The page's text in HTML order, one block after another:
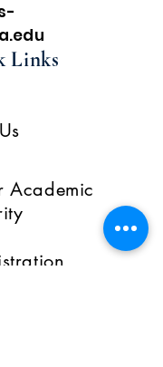
Links
Academic